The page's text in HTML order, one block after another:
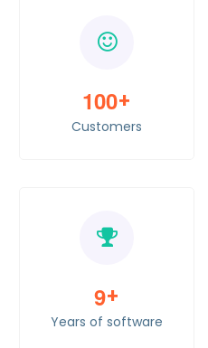
100+
Customers
9+
Years of software